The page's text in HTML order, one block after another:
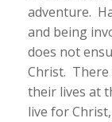
adventure.
and being
does not
Christ. There
their lives at
live for